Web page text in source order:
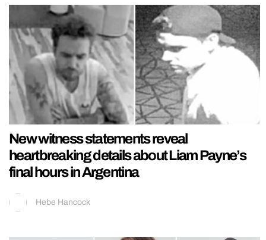
New witness statements reveal
heartbreaking details about Liam Payne’s
final hours in Argentina
Hebe Hancock